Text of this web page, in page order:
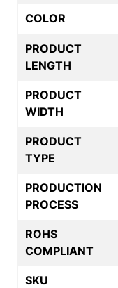
COLOR
PRODUCT
LENGTH
PRODUCT
WIDTH
PRODUCT
TYPE
PRODUCTION
PROCESS
ROHS
COMPLIANT
SKU